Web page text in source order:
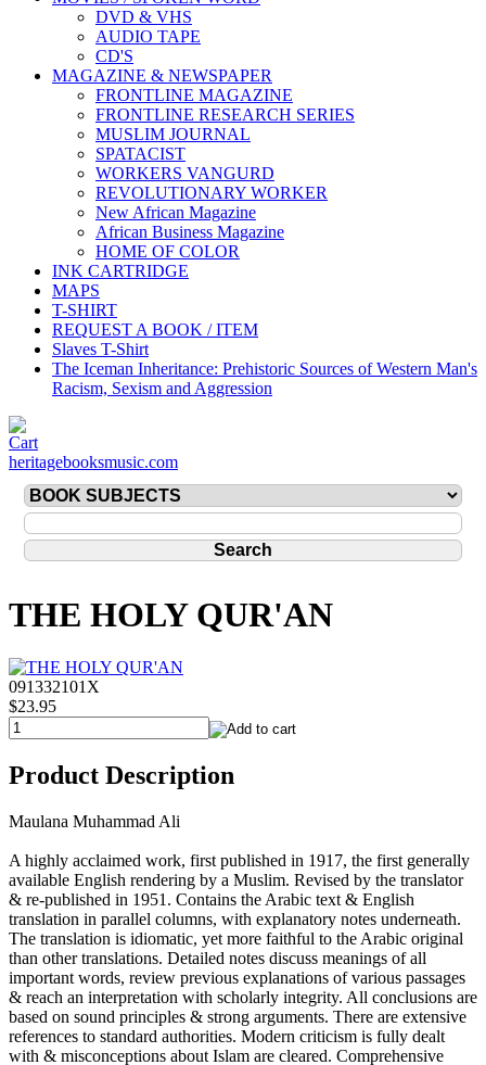
DVD & VHS
AUDIO TAPE
CD'S
MAGAZINE & NEWSPAPER
FRONTLINE MAGAZINE
FRONTLINE RESEARCH SERIES
MUSLIM JOURNAL
SPATACIST
WORKERS VANGURD
REVOLUTIONARY WORKER
New African Magazine
African Business Magazine
HOME OF COLOR
INK CARTRIDGE
MAPS
T-SHIRT
REQUEST A BOOK / ITEM
Slaves T-Shirt
The Iceman Inheritance: Prehistoric Sources of Western Man's
Racism, Sexism and Aggression
heritagebooksmusic.com
THE HOLY QUR'AN
091332101X
$23.95
Product Description
Maulana Muhammad Ali
A highly acclaimed work, first published in 1917, the first generally
available English rendering by a Muslim. Revised by the translator
& re-published in 1951. Contains the Arabic text & English
translation in parallel columns, with explanatory notes underneath.
The translation is idiomatic, yet more faithful to the Arabic original
than other translations. Detailed notes discuss meanings of all
important words, review previous explanations of various passages
& reach an interpretation with scholarly integrity. All conclusions are
based on sound principles & strong arguments. There are extensive
references to standard authorities. Modern criticism is fully dealt
with & misconceptions about Islam are cleared. Comprehensive